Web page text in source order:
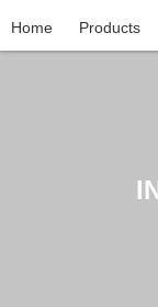
Home Products